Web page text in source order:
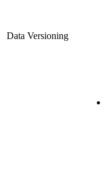
Data Versioning